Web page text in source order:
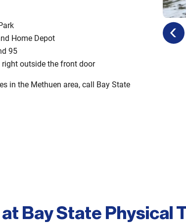
Home Depot
95
outside the front door
in the Methuen area, call Bay State
next
Bay State Physical